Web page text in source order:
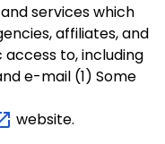
services which
affiliates, and
to, including
e-mail (1) Some
website.